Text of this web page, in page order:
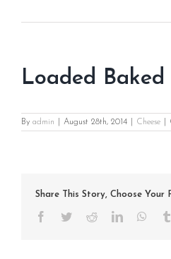
Loaded
By admin August 28th, 2014 Cheese
Share This Story, Choose Your
Facebook
TwitterRedditLinkedIn